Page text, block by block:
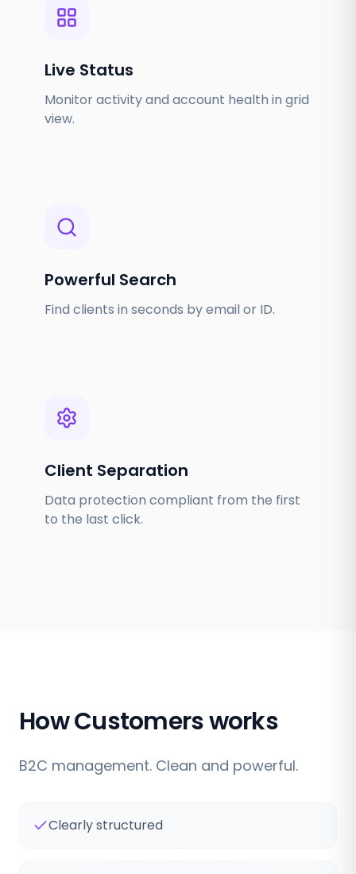
Live Status
Monitor activity and account health in grid
view.
Powerful Search
Find clients in seconds by email or ID.
Client Separation
Data protection compliant from the first
to the last click.
How Customers works
B2C management. Clean and powerful.
Clearly structured